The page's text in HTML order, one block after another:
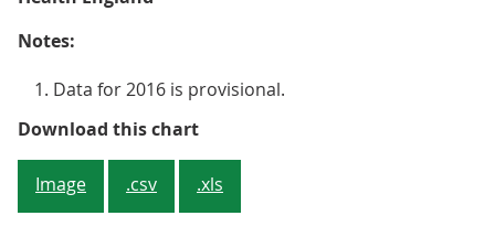
Notes:
Data for 2016 is provisional.
Download this chartFigure 2: Life expectancy at birth,
Image .csv .xls